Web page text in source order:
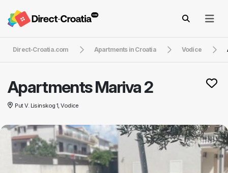
Direct-Croatia.com Apartments in Croatia Vodice
Apartments Mariva 2
Put V. Lisinskog 1, Vodice